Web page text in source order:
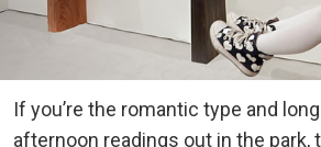
If you’re the romantic type and
afternoon readings out in the park,